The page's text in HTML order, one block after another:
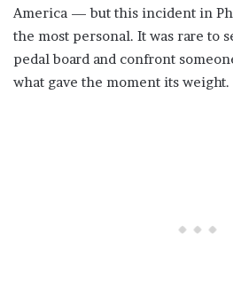
America — but this incident in
the most personal. It was rare to
pedal board and confront
what gave the moment its weight.